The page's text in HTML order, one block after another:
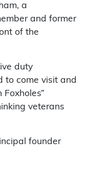
a
and former
of the
duty
to come visit and
Foxholes”
veterans
founder